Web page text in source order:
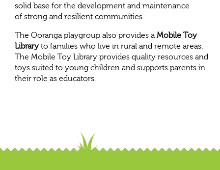
solid base for the development and maintenance
of strong and resilient communities.
The Ooranga playgroup also provides aMobile Toy
Library to families who live in rural and remote areas.
The Mobile Toy Library provides quality resources and
toys suited to young children and supports parents in
their role as educators.